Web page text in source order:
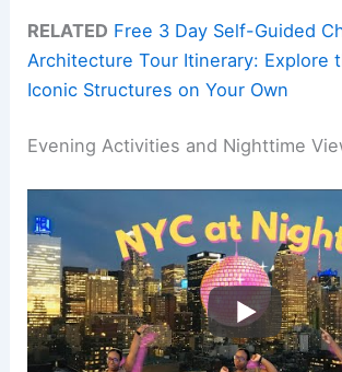
RELATED Free 3 Day Self-Guided
Architecture Tour Itinerary: Explore
Iconic Structures on Your Own
Evening Activities and Nighttime